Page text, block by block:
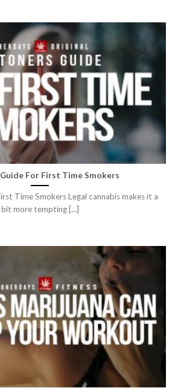
For First Time Smokers
Time Smokers Legal cannabis makes it a
bit more tempting [...]